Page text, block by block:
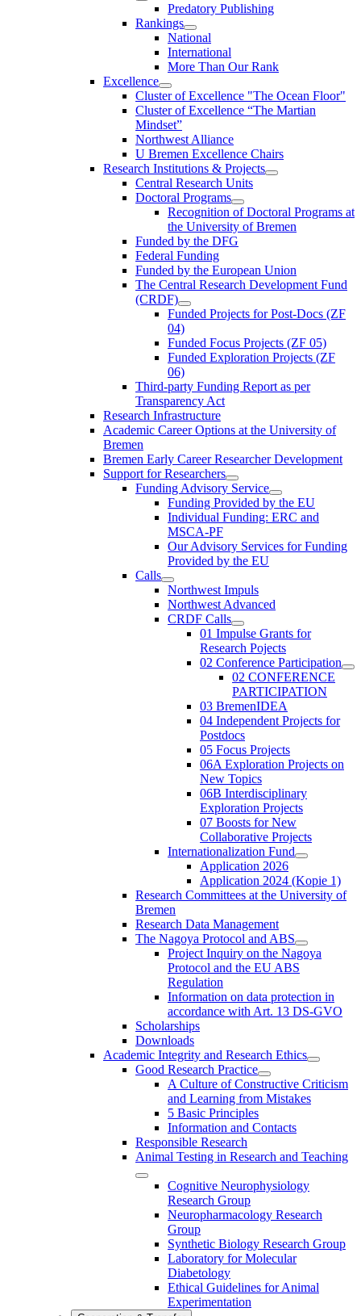
Predatory Publishing
Rankings
National
International
More Than Our Rank
Excellence
Cluster of Ex­cel­lence "The Ocean Floor"
Cluster of Excellence “The Martian
Mindset”
Northwest Alliance
U Bremen Excellence Chairs
Research Institutions & Projects
Central Research Units
Doctoral Programs
Recognition of Doctoral Programs at
the University of Bremen
Funded by the DFG
Federal Funding
Funded by the European Union
The Central Research Development Fund
(CRDF)
Funded Projects for Post-Docs (ZF
04)
Funded Focus Projects (ZF 05)
Funded Exploration Projects (ZF
06)
Third-party Funding Report as per
Transparency Act
Research Infrastructure
Academic Career Options at the University of
Bremen
Bremen Early Career Researcher Development
Support for Researchers
Funding Advisory Service
Funding Provided by the EU
Individual Funding: ERC and
MSCA-PF
Our Advisory Services for Funding
Provided by the EU
Calls
Northwest Impuls
Northwest Advanced
CRDF Calls
01 Impulse Grants for
Research Pojects
02 Conference Participation
02 CONFERENCE
PARTICIPATION
03 BremenIDEA
04 Independent Projects for
Postdocs
05 Focus Projects
06A Exploration Projects on
New Topics
06B Interdisciplinary
Exploration Projects
07 Boosts for New
Collaborative Projects
Internationalization Fund
Application 2026
Application 2024 (Kopie 1)
Research Committees at the University of
Bremen
Research Data Management
The Nagoya Protocol and ABS
Project Inquiry on the Nagoya
Protocol and the EU ABS
Regulation
Information on data protection in
accordance with Art. 13 DS-GVO
Scholarships
Downloads
Academic Integrity and Research Ethics
Good Research Practice
A Culture of Constructive Criticism
and Learning from Mistakes
5 Basic Principles
Information and Contacts
Responsible Research
Animal Testing in Research and Teaching
Cognitive Neurophysiology
Research Group
Neuropharmacology Research
Group
Synthetic Biology Research Group
Laboratory for Molecular
Diabetology
Ethical Guidelines for Animal
Experimentation